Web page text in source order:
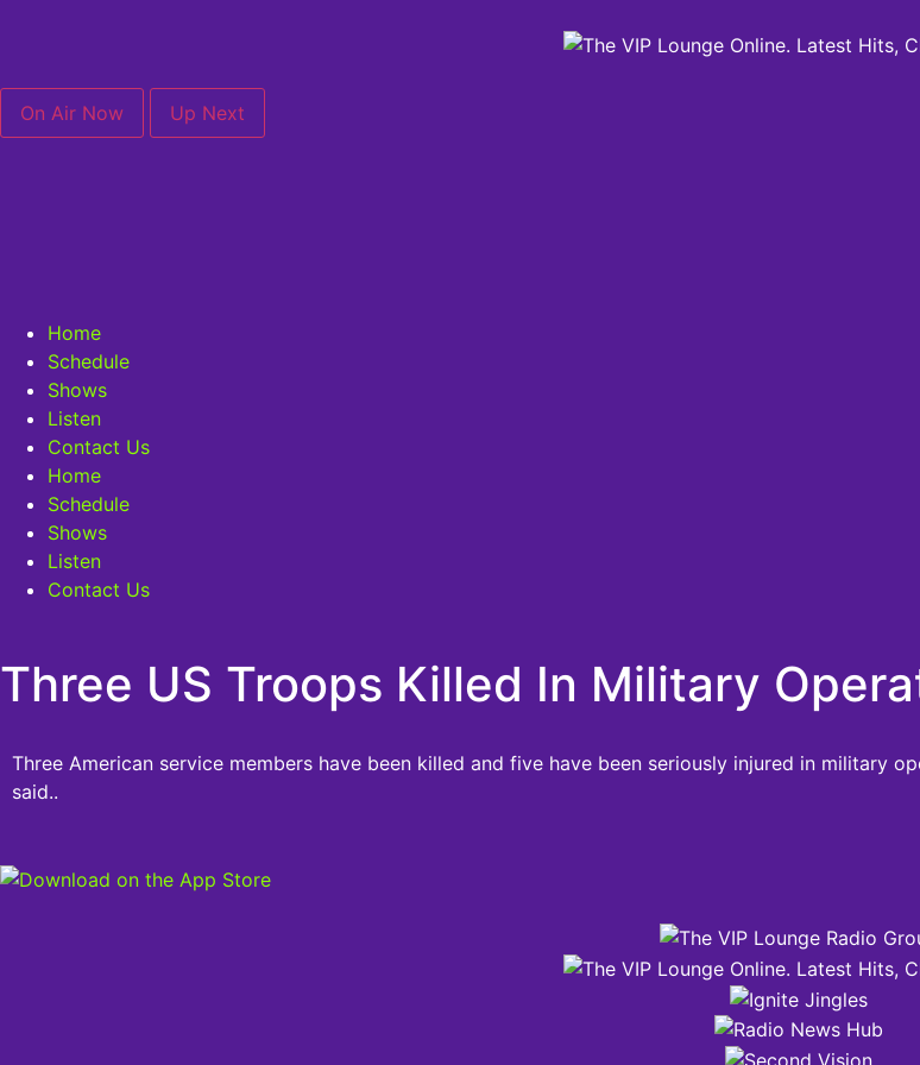
On Air Now Up Next
Home
Schedule
Shows
Listen
Contact Us
Home
Schedule
Shows
Listen
Contact Us
Three US Troops Killed In Military
Three American service members have been killed and five have been seriously injured in military
said..